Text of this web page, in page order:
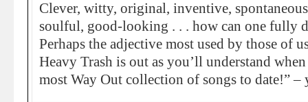
Clever, witty, original, inventive,
soulful, good-looking . . . how can one fully
Perhaps the adjective most used by those of
Heavy Trash is out as you’ll understand
most Way Out collection of songs to date!” –